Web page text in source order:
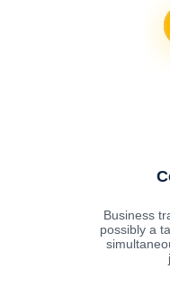
Business
possibly a